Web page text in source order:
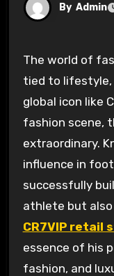
By Admin
The world of fashion has always been closely
tied to lifestyle,
global icon like
fashion scene,
extraordinary.
influence in
successfully
athlete but also
CR7VIP retail
essence of his
fashion, and